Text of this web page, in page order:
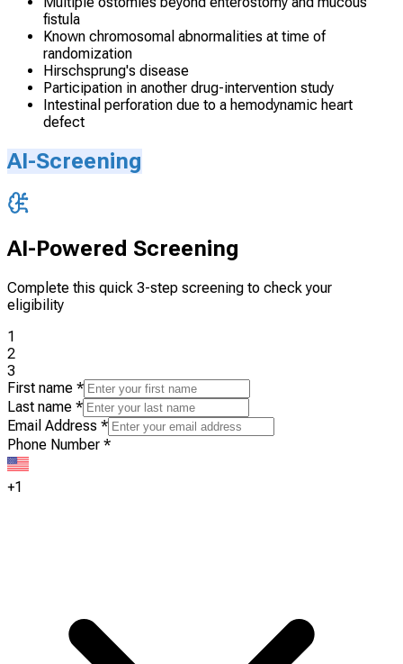
fistula
Known chromosomal abnormalities at time of
randomization
Hirschsprung's disease
Participation in another drug-intervention study
Intestinal perforation due to a hemodynamic heart
defect
AI-Screening
AI-Powered Screening
Complete this quick 3-step screening to check your
eligibility
1
2
3
First name *
Last name *
Email Address *
Phone Number *
+1